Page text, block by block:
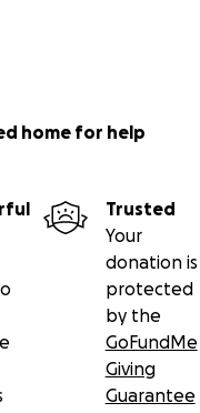
home for help
Trusted
Your
donation is
protected
by the
GoFundMe
Giving
Guarantee